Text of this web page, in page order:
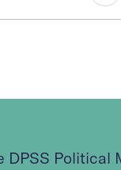
Political